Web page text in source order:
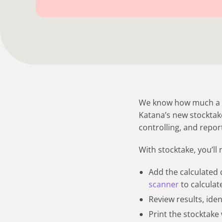
We know how much
Katana’s new
controlling, and
With stocktake, you’ll
Add the
scannerto
Review results,
Print the